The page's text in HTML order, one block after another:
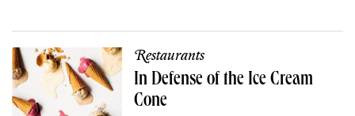
Restaurants
In Defense of the Ice Cream
Cone